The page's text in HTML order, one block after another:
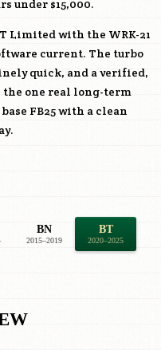
under $15,000.
Limited with the WRK-21
current. The turbo
quick, and a verified,
one real long-term
FB25with a clean
BN
2015–2019
BT
2020–2025